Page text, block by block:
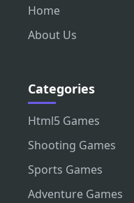
Home
About Us
Categories
Html5 Games
Shooting Games
Sports Games
Adventure Games